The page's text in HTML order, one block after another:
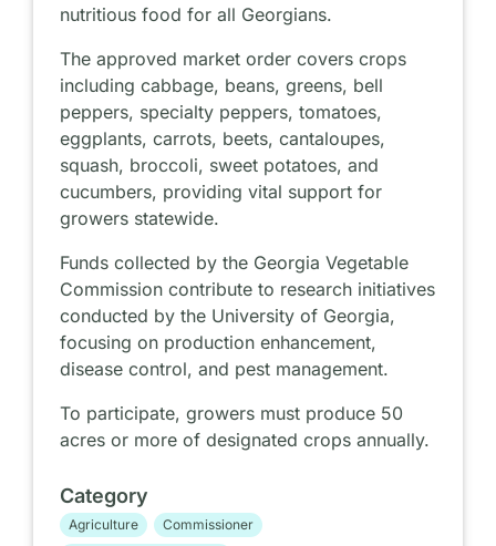
nutritious food for all Georgians.
The approved market order covers crops
including cabbage, beans, greens, bell
peppers, specialty peppers, tomatoes,
eggplants, carrots, beets, cantaloupes,
squash, broccoli, sweet potatoes, and
cucumbers, providing vital support for
growers statewide.
Funds collected by the Georgia Vegetable
Commission contribute to research initiatives
conducted by the University of Georgia,
focusing on production enhancement,
disease control, and pest management.
To participate, growers must produce 50
acres or more of designated crops annually.
Category
Agriculture
Commissioner